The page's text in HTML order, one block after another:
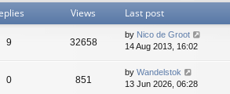
Views Last post
9 32658
by Nico de Groot
14 Aug 2013, 16:02
0 851
by Wandelstok
13 Jun 2026, 06:28